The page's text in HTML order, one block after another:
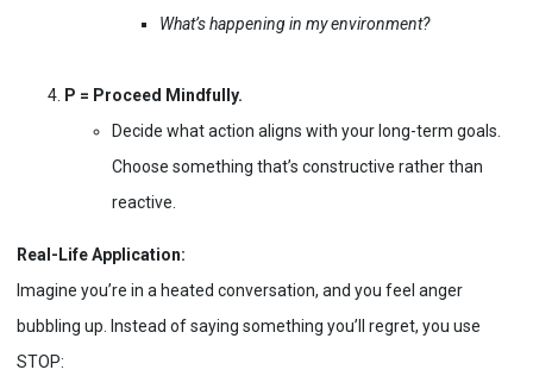
What’s happening in my environment?
P = Proceed Mindfully.
Decide what action aligns with your long-term goals.
Choose something that’s constructive rather than
reactive.
Real-Life Application:
Imagine you’re in a heated conversation, and you feel anger
bubbling up. Instead of saying something you’ll regret, you use
STOP: